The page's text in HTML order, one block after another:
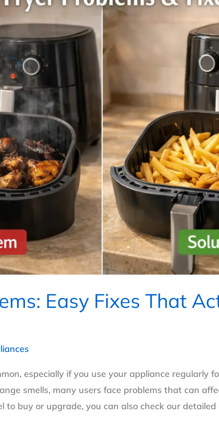
Easy Fixes That
especially if you use your appliance regularly
smells, many users face problems that can
to buy or upgrade, you can also check our